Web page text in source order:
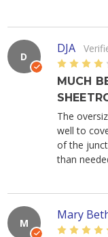
D
DJA
MUCH
The
well to
of the
than
M
Mary